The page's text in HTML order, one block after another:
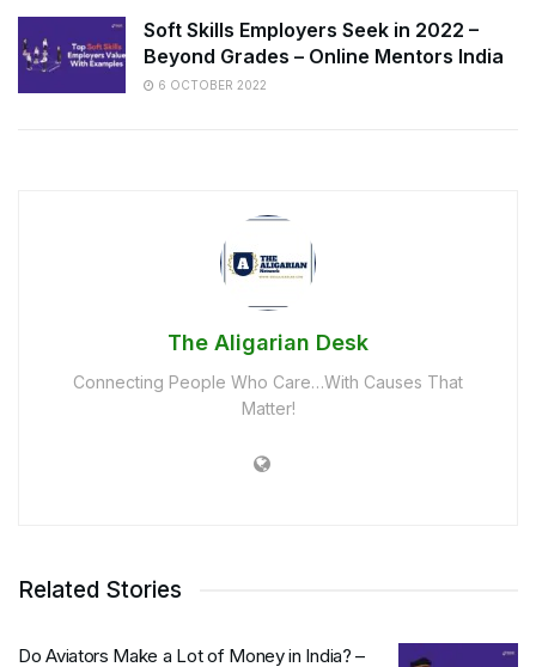
Soft Skills Employers Seek in 2022 –
Beyond Grades – Online Mentors India
6 OCTOBER 2022
The Aligarian Desk
Connecting People Who Care…With Causes That
Matter!
Related Stories
Do Aviators Make a Lot of Money in India? –